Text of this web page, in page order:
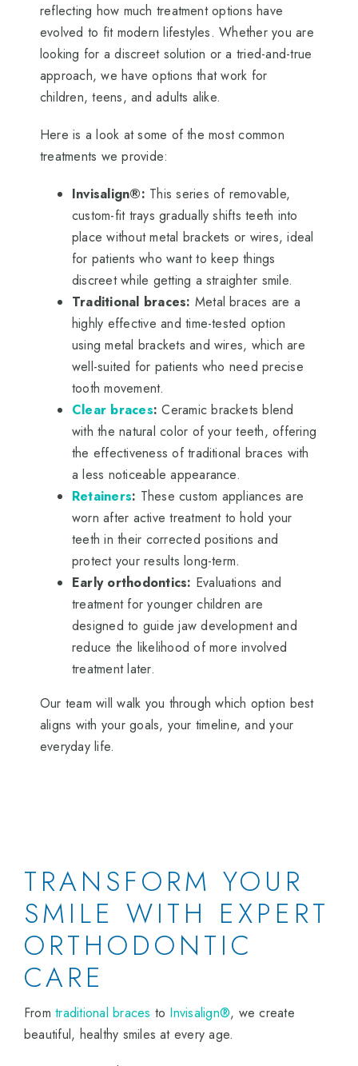
reflecting how much treatment options have
evolved to fit modern lifestyles. Whether you are
looking for a discreet solution or a tried-and-true
approach, we have options that work for
children, teens, and adults alike.
Here is a look at some of the most common
treatments we provide:
Invisalign®: This series of removable,
custom-fit trays gradually shifts teeth into
place without metal brackets or wires, ideal
for patients who want to keep things
discreet while getting a straighter smile.
Traditional braces: Metal braces are a
highly effective and time-tested option
using metal brackets and wires, which are
well-suited for patients who need precise
tooth movement.
Clear braces: Ceramic brackets blend
with the natural color of your teeth, offering
the effectiveness of traditional braces with
a less noticeable appearance.
Retainers: These custom appliances are
worn after active treatment to hold your
teeth in their corrected positions and
protect your results long-term.
Early orthodontics: Evaluations and
treatment for younger children are
designed to guide jaw development and
reduce the likelihood of more involved
treatment later.
Our team will walk you through which option best
aligns with your goals, your timeline, and your
everyday life.
TRANSFORM YOUR
SMILE WITH EXPERT
ORTHODONTIC
CARE
Fromtraditional braces to Invisalign®, we create
beautiful, healthy smiles at every age.